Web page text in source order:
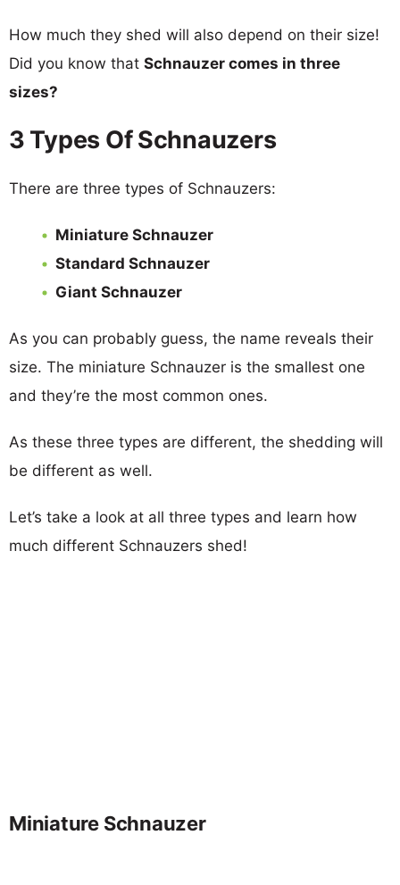
How much they shed will also depend on their size!
Did you know that Schnauzer comes in three
sizes?
3 Types Of Schnauzers
There are three types of Schnauzers:
Miniature Schnauzer
Standard Schnauzer
Giant Schnauzer
As you can probably guess, the name reveals their
size. The miniature Schnauzer is the smallest one
and they’re the most common ones.
As these three types are different, the shedding will
be different as well.
Let’s take a look at all three types and learn how
much different Schnauzers shed!
Miniature Schnauzer